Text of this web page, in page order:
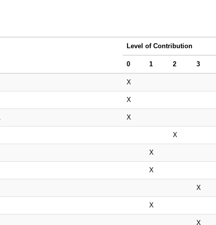
Level of Contribution
0 1 2 3
X
X
X
X
X
X
X
X
X